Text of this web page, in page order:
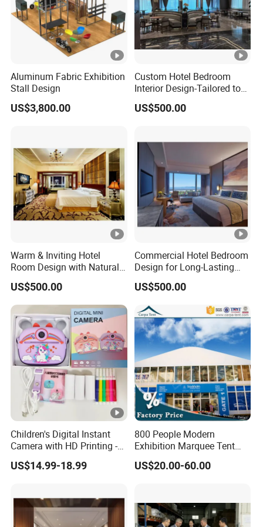
Aluminum Fabric Exhibition
Stall Design
US$3,800.00
Custom Hotel Bedroom
Interior Design-Tailored to
Your Brand Aesthetic
US$500.00
Warm & Inviting Hotel
Room Design with Natural
Wood & Soft Textures
US$500.00
Commercial Hotel Bedroom
Design for Long-Lasting
Beauty & Performance
US$500.00
Children's Digital Instant
Camera with HD Printing -
Z12
US$14.99-18.99
800 People Modern
Exhibition Marquee Tent
Design Used for Event
US$20.00-60.00